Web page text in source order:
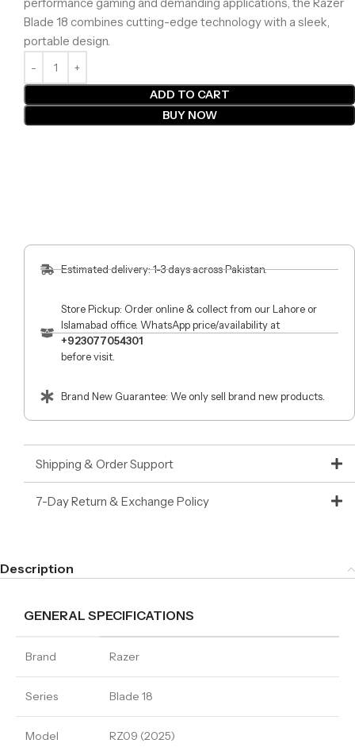
performance gaming and demanding applications, the Razer
Blade 18 combines cutting-edge technology with a sleek,
portable design.
ADD TO CART
BUY NOW
Estimated delivery: 1-3 days across Pakistan.
Store Pickup: Order online & collect from our Lahore or
Islamabad office. WhatsApp price/availability at
+923077054301
before visit.
Brand New Guarantee: We only sell brand new products.
Shipping & Order Support
7-Day Return & Exchange Policy
Description
GENERAL SPECIFICATIONS
Brand Razer
Series Blade 18
Model RZ09 (2025)